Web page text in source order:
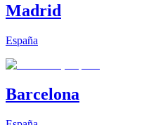
Madrid
España
Barcelona